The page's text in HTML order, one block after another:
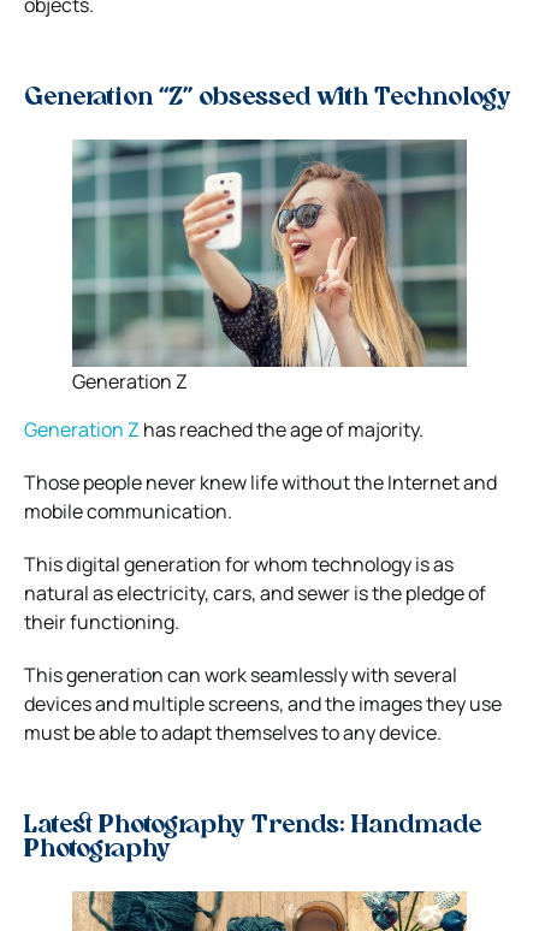
Generation “Z” obsessed with Technology
Generation Z
Generation Z has reached the age of majority.
Those people never knew life without the Internet and
mobile communication.
This digital generation for whom technology is as
natural as electricity, cars, and sewer is the pledge of
their functioning.
This generation can work seamlessly with several
devices and multiple screens, and the images they use
must be able to adapt themselves to any device.
Latest Photography Trends: Handmade
Photography